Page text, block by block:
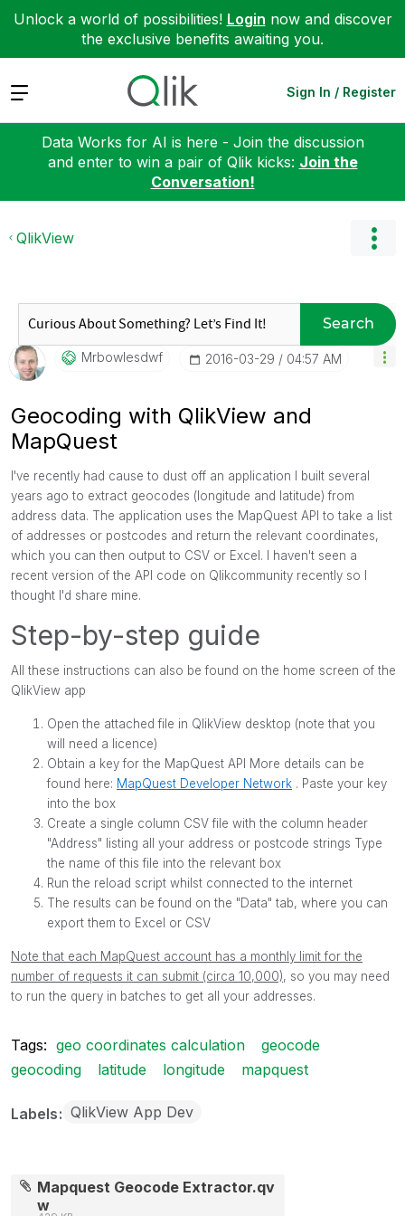
Unlock a world of possibilities! Login now and discover
the exclusive benefits awaiting you.
Expand Sign In / Register
Data Works for AI is here - Join the discussion
and enter to win a pair of Qlik kicks: Join the
Conversation!
QlikView
Search
Mrbowlesdwf ‎2016-03-29 04:57 AM
Geocoding with QlikView and
MapQuest
I've recently had cause to dust off an application I built several
years ago to extract geocodes (longitude and latitude) from
address data. The application uses the MapQuest API to take a list
of addresses or postcodes and return the relevant coordinates,
which you can then output to CSV or Excel. I haven't seen a
recent version of the API code on Qlikcommunity recently so I
thought I'd share mine.
Step-by-step guide
All these instructions can also be found on the home screen of the
QlikView app
Open the attached file in QlikView desktop (note that you
will need a licence)
Obtain a key for the MapQuest API More details can be
found here: MapQuest Developer Network . Paste your key
into the box
Create a single column CSV file with the column header
"Address" listing all your address or postcode strings Type
the name of this file into the relevant box
Run the reload script whilst connected to the internet
The results can be found on the "Data" tab, where you can
export them to Excel or CSV
Note that each MapQuest account has a monthly limit for the
number of requests it can submit (circa 10,000), so you may need
to run the query in batches to get all your addresses.
Tags: geo coordinates calculation
geocode
geocoding
latitude longitude mapquest
Labels QlikView App Dev
Mapquest Geocode Extractor.qv
w